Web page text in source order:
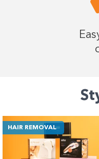
HAIR REMOVAL